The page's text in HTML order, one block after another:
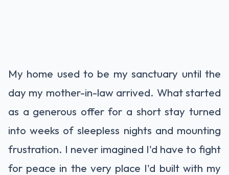
My home used to be my sanctuary until the
day my mother-in-law arrived. What started
as a generous offer for a short stay turned
into weeks of sleepless nights and mounting
frustration. I never imagined I'd have to fight
for peace in the very place I'd built with my